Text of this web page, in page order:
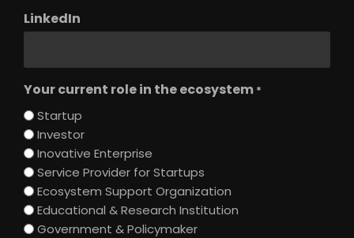
LinkedIn
Your current role in the ecosystem *
Startup
Investor
Inovative Enterprise
Service Provider for Startups
Ecosystem Support Organization
Educational & Research Institution
Government & Policymaker